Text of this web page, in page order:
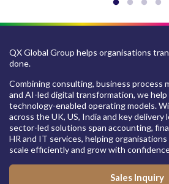
QX Global Group helps organisations
done.
Combining consulting, business process
and AI-led digital transformation, we help
technology-enabled operating models.
across the UK, US, India and key
sector-led solutions span accounting,
HR and IT services, helping
scale efficiently and grow with
Sales Inquiry